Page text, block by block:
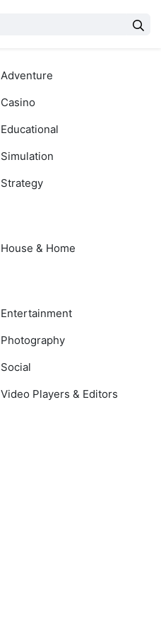
Adventure
Casino
Educational
Simulation
Strategy
House & Home
Entertainment
Photography
Social
Video Players & Editors